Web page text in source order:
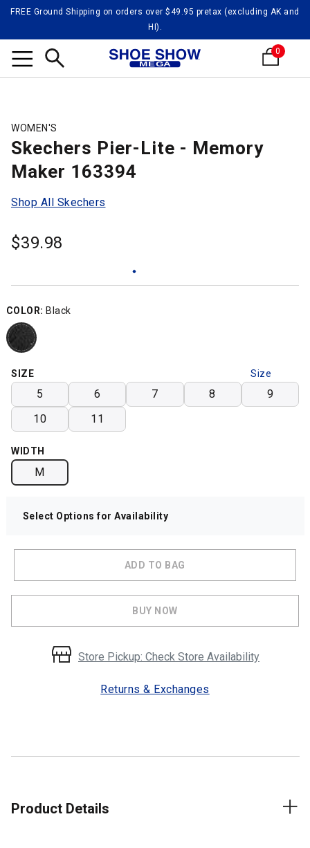
FREE Ground Shipping on orders over $49.95 pretax (excluding AK and
HI).
0
WOMEN'S
Skechers Pier-Lite - Memory
Maker 163394
Shop All Skechers
$39.98
COLOR: Black
Size
Chart
SIZE
5 6 7 8
9
10
11
WIDTH
M
Select Options for Availability
ADD TO BAG
BUY NOW
Store Pickup: Check Store Availability
Returns & Exchanges
Product Details